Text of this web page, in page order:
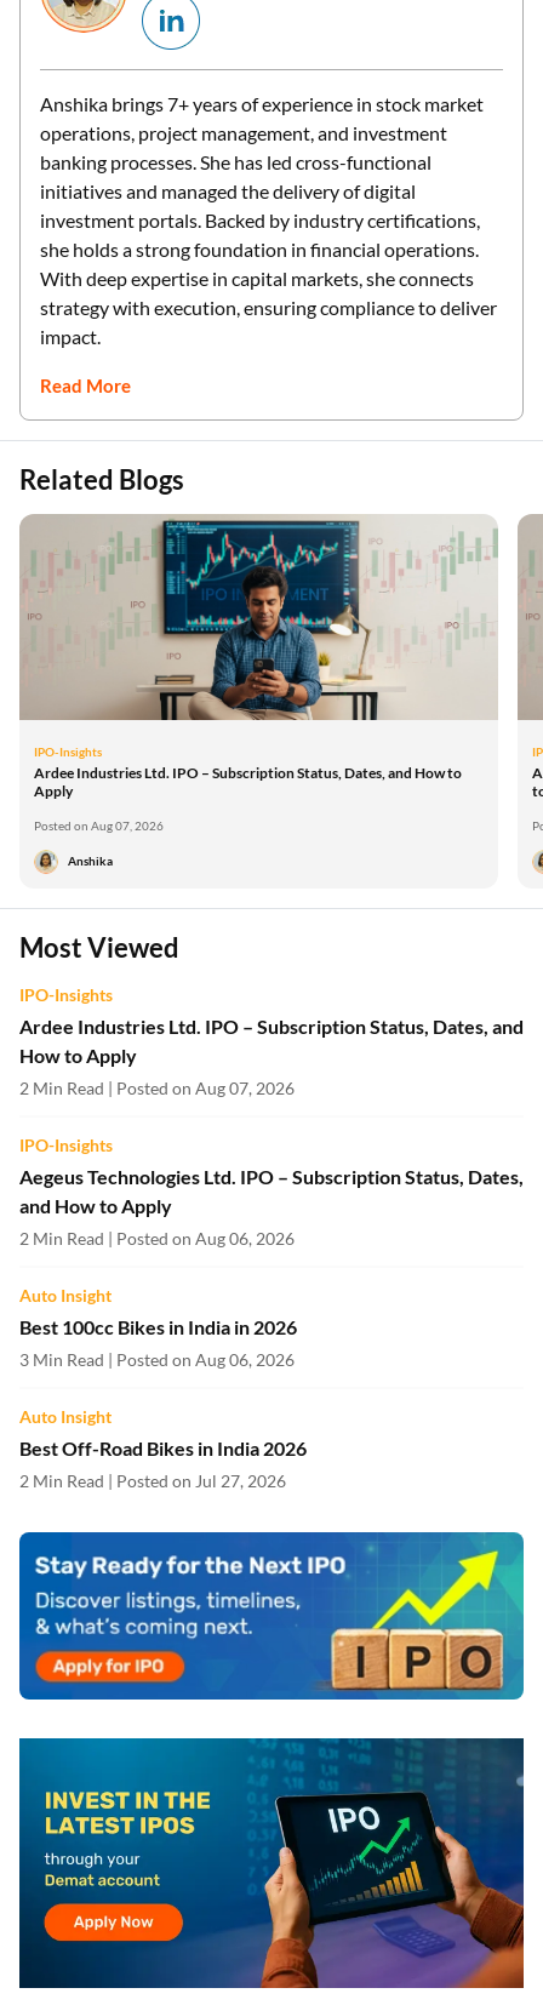
Anshika brings 7+ years of experience in stock market
operations, project management, and investment
banking processes. She has led cross-functional
initiatives and managed the delivery of digital
investment portals. Backed by industry certifications,
she holds a strong foundation in financial operations.
With deep expertise in capital markets, she connects
strategy with execution, ensuring compliance to deliver
impact.
Read More
Related Blogs
IPO-Insights
Ardee Industries Ltd. IPO – Subscription Status, Dates, and How to
Apply
Posted on Aug 07, 2026
Anshika
Most Viewed
IPO-Insights
Ardee Industries Ltd. IPO – Subscription Status, Dates, and
How to Apply
2 Min Read | Posted on Aug 07, 2026
IPO-Insights
Aegeus Technologies Ltd. IPO – Subscription Status, Dates,
and How to Apply
2 Min Read | Posted on Aug 06, 2026
Auto Insight
Best 100cc Bikes in India in 2026
3 Min Read | Posted on Aug 06, 2026
Auto Insight
Best Off-Road Bikes in India 2026
2 Min Read | Posted on Jul 27, 2026